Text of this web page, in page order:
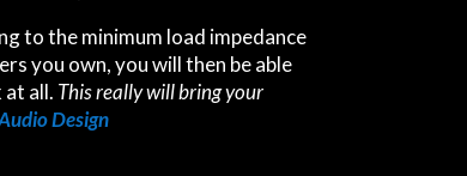
to the minimum load impedance
you own, you will then be able
at all. This really will bring your
Design